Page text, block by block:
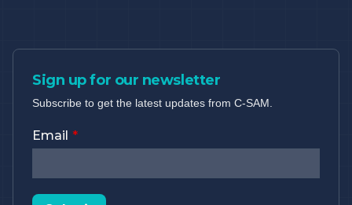
Sign up for our newsletter
Subscribe to get the latest updates from C-SAM.
Email